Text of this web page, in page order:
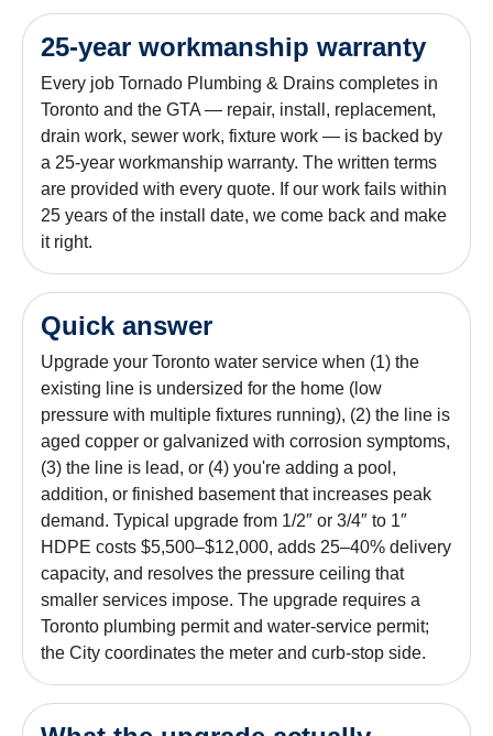
25-year workmanship warranty
Every job Tornado Plumbing & Drains completes in
Toronto and the GTA — repair, install, replacement,
drain work, sewer work, fixture work — is backed by
a 25-year workmanship warranty. The written terms
are provided with every quote. If our work fails within
25 years of the install date, we come back and make
it right.
Quick answer
Upgrade your Toronto water service when (1) the
existing line is undersized for the home (low
pressure with multiple fixtures running), (2) the line is
aged copper or galvanized with corrosion symptoms,
(3) the line is lead, or (4) you're adding a pool,
addition, or finished basement that increases peak
demand. Typical upgrade from 1/2″ or 3/4″ to 1″
HDPE costs $5,500–$12,000, adds 25–40% delivery
capacity, and resolves the pressure ceiling that
smaller services impose. The upgrade requires a
Toronto plumbing permit and water-service permit;
the City coordinates the meter and curb-stop side.